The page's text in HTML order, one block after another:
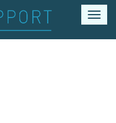
T
o
g